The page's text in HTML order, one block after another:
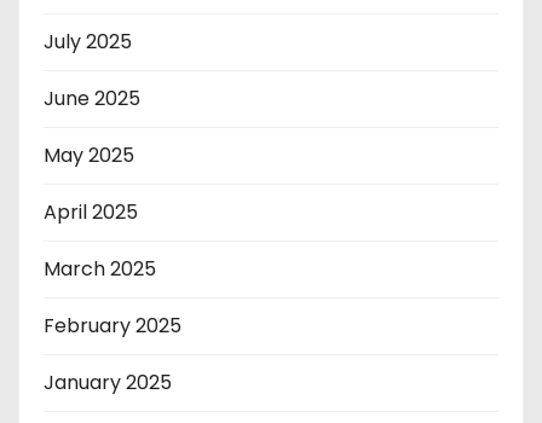
July 2025
June 2025
May 2025
April 2025
March 2025
February 2025
January 2025